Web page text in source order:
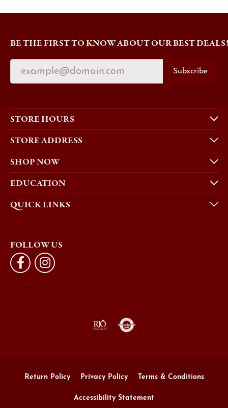
BE THE FIRST TO KNOW ABOUT OUR BEST DEALS!
Subscribe
STORE HOURS
STORE ADDRESS
SHOP NOW
EDUCATION
QUICK LINKS
FOLLOW US
Return Policy Privacy Policy Terms & Conditions
Accessibility Statement